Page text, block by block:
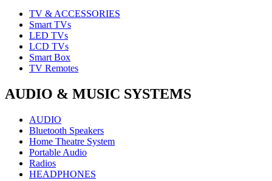
TV & ACCESSORIES
Smart TVs
LED TVs
LCD TVs
Smart Box
TV Remotes
AUDIO & MUSIC SYSTEMS
AUDIO
Bluetooth Speakers
Home Theatre System
Portable Audio
Radios
HEADPHONES